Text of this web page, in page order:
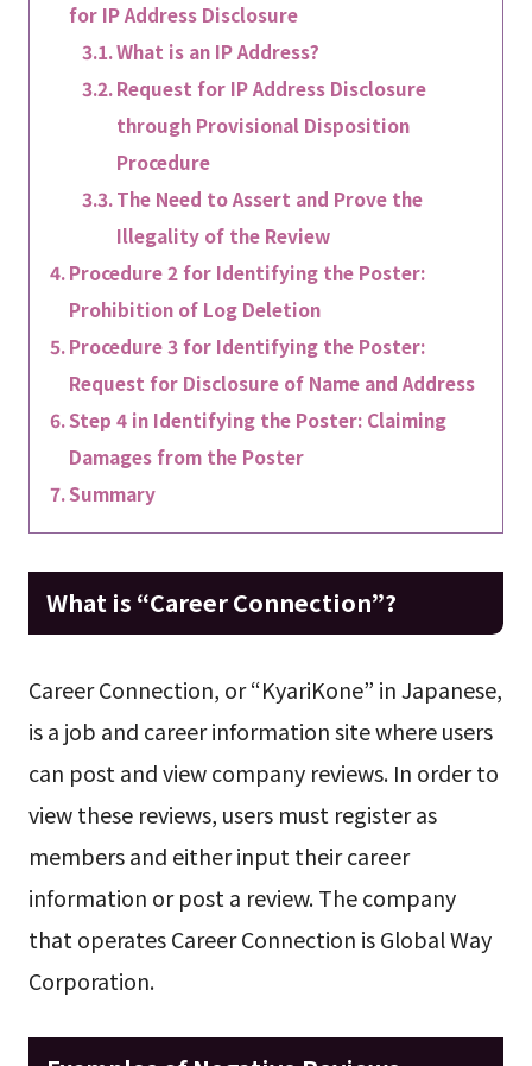
for IP Address Disclosure
What is an IP Address?
Request for IP Address Disclosure
through Provisional Disposition
Procedure
The Need to Assert and Prove the
Illegality of the Review
Procedure 2 for Identifying the Poster:
Prohibition of Log Deletion
Procedure 3 for Identifying the Poster:
Request for Disclosure of Name and Address
Step 4 in Identifying the Poster: Claiming
Damages from the Poster
Summary
What is “Career Connection”?
Career Connection, or “KyariKone” in Japanese,
is a job and career information site where users
can post and view company reviews. In order to
view these reviews, users must register as
members and either input their career
information or post a review. The company
that operates Career Connection is Global Way
Corporation.